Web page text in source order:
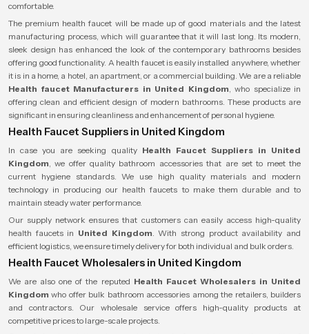
comfortable.
The premium health faucet will be made up of good materials and the latest
manufacturing process, which will guarantee that it will last long. Its modern,
sleek design has enhanced the look of the contemporary bathrooms besides
offering good functionality. A health faucet is easily installed anywhere, whether
it is in a home, a hotel, an apartment, or a commercial building. We are a reliable
Health faucet Manufacturers in United Kingdom, who specialize in
offering clean and efficient design of modern bathrooms. These products are
significant in ensuring cleanliness and enhancement of personal hygiene.
Health Faucet Suppliers in United Kingdom
In case you are seeking quality Health Faucet Suppliers in United
Kingdom, we offer quality bathroom accessories that are set to meet the
current hygiene standards. We use high quality materials and modern
technology in producing our health faucets to make them durable and to
maintain steady water performance.
Our supply network ensures that customers can easily access high-quality
health faucets in United Kingdom. With strong product availability and
efficient logistics, we ensure timely delivery for both individual and bulk orders.
Health Faucet Wholesalers in United Kingdom
We are also one of the reputed Health Faucet Wholesalers in United
Kingdom who offer bulk bathroom accessories among the retailers, builders
and contractors. Our wholesale service offers high-quality products at
competitive prices to large-scale projects.